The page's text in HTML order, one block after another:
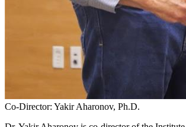
Co-Director: Yakir Aharonov, Ph.D.